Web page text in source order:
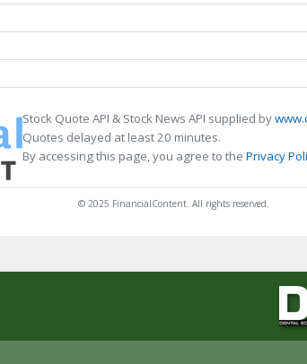
Stock Quote API & Stock News API supplied by
Quotes delayed at least 20 minutes.
By accessing this page, you agree to the Privacy
© 2025 FinancialContent. All rights reserved.